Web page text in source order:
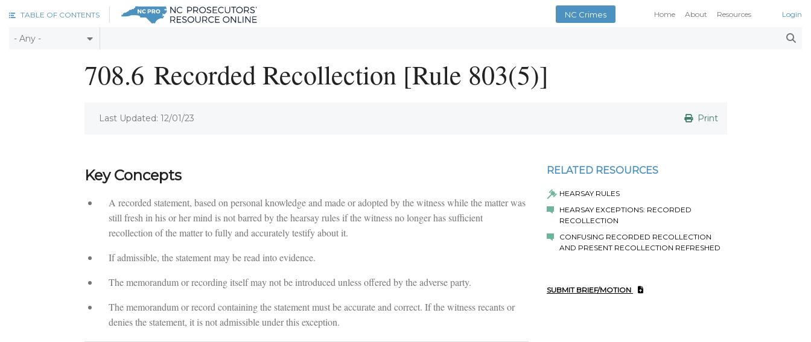
TABLE OF CONTENTS Login
Home About
Resources
NC Crimes
708.6 Recorded Recollection [Rule 803(5)]
Print
Last Updated: 12/01/23
Key Concepts
A recorded statement, based on personal knowledge and made or adopted by the witness while the matter was
still fresh in his or her mind is not barred by the hearsay rules if the witness no longer has sufficient
recollection of the matter to fully and accurately testify about it.
If admissible, the statement may be read into evidence.
The memorandum or recording itself may not be introduced unless offered by the adverse party.
The memorandum or record containing the statement must be accurate and correct. If the witness recants or
denies the statement, it is not admissible under this exception.
RELATED RESOURCES
HEARSAY RULES
HEARSAY EXCEPTIONS: RECORDED
RECOLLECTION
CONFUSING RECORDED RECOLLECTION
AND PRESENT RECOLLECTION REFRESHED
SUBMIT BRIEF/MOTION